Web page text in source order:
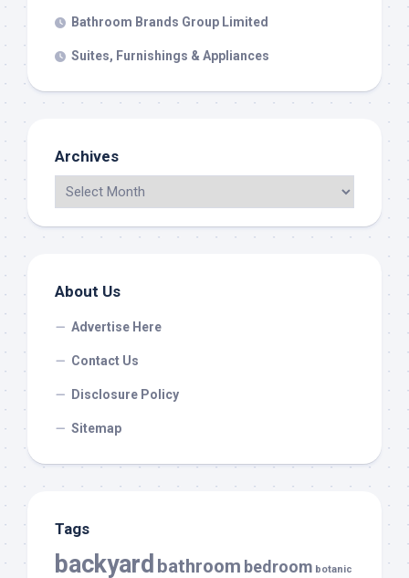
Bathroom Brands Group Limited
Suites, Furnishings & Appliances
Archives
About Us
Advertise Here
Contact Us
Disclosure Policy
Sitemap
Tags
backyard bathroom bedroom botanic